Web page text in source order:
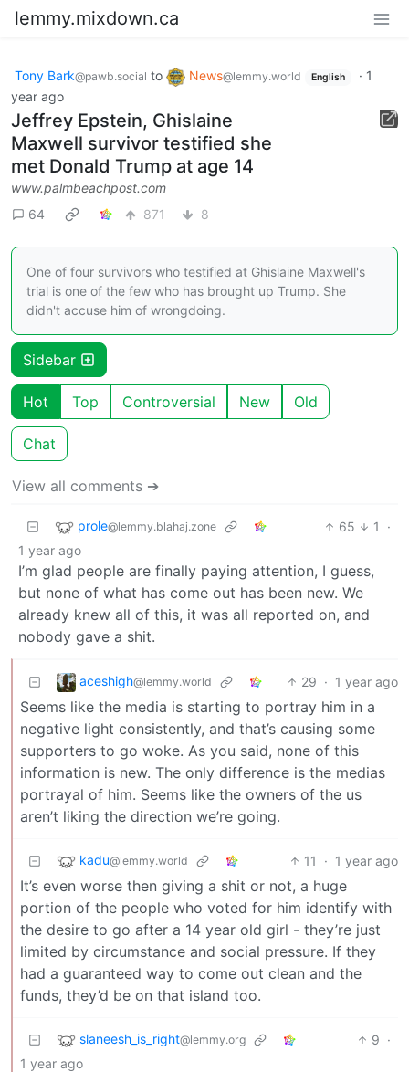
lemmy.mixdown.ca
Tony Bark@pawb.social to News@lemmy.world English · 1
year ago
Jeffrey Epstein, Ghislaine
Maxwell survivor testified she
met Donald Trump at age 14
www.palmbeachpost.com
64
871 8
One of four survivors who testified at Ghislaine Maxwell's
trial is one of the few who has brought up Trump. She
didn't accuse him of wrongdoing.
Sidebar
Hot Top Controversial New Old
Chat
View all comments ➔
prole@lemmy.blahaj.zone 65 1
·
1 year ago
I’m glad people are finally paying attention, I guess,
but none of what has come out has been new. We
already knew all of this, it was all reported on, and
nobody gave a shit.
aceshigh@lemmy.world 29 · 1 year ago
Seems like the media is starting to portray him in a
negative light consistently, and that’s causing some
supporters to go woke. As you said, none of this
information is new. The only difference is the medias
portrayal of him. Seems like the owners of the us
aren’t liking the direction we’re going.
kadu@lemmy.world 11 · 1 year ago
It’s even worse then giving a shit or not, a huge
portion of the people who voted for him identify with
the desire to go after a 14 year old girl - they’re just
limited by circumstance and social pressure. If they
had a guaranteed way to come out clean and the
funds, they’d be on that island too.
slaneesh_is_right@lemmy.org 9 ·
1 year ago